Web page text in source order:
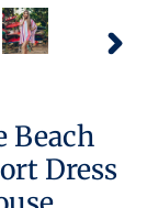
Beach
Dress